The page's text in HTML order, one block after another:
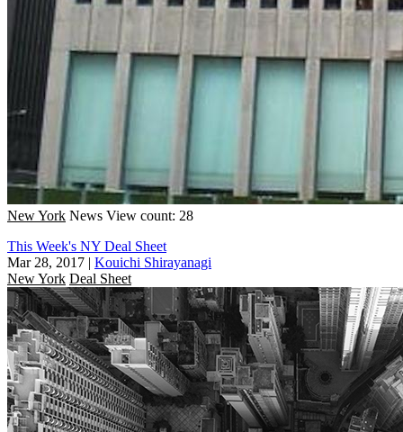
New York News View count: 28
This Week's NY Deal Sheet
Mar 28, 2017 | Kouichi Shirayanagi
New York Deal Sheet